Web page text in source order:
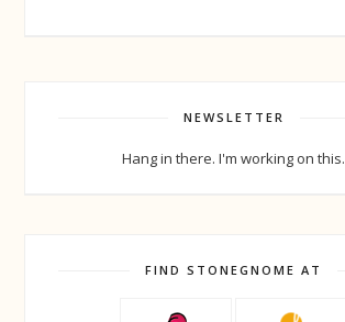
NEWSLETTER
Hang in there. I'm working on this.
FIND STONEGNOME AT